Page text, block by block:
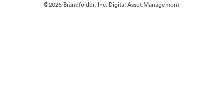
©2026 Brandfolder, Inc. Digital Asset Management
·